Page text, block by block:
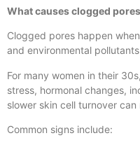
What causes clogged
Clogged pores happen
and environmental
For many women in their
stress, hormonal changes,
slower skin cell turnover
Common signs include: